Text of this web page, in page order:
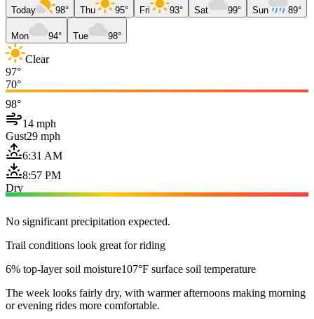
Today 98° Thu 95° Fri 93° Sat 99° Sun 89°
Mon 94° Tue 98°
Clear
97°
70°
98°
14 mph
Gust29 mph
6:31 AM
8:57 PM
Dry
No significant precipitation expected.
Trail conditions look great for riding
6% top-layer soil moisture107°F surface soil temperature
The week looks fairly dry, with warmer afternoons making morning
or evening rides more comfortable.